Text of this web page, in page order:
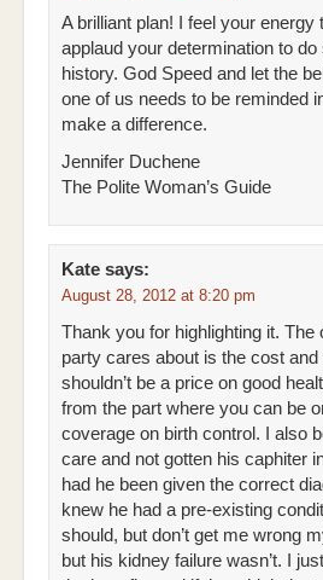
A brilliant plan! I feel your energy
applaud your determination to
history. God Speed and let the
one of us needs to be reminded
make a difference.
Jennifer Duchene
The Polite Woman’s Guide
Kate says:
August 28, 2012 at 8:20 pm
Thank you for highlighting it. The
party cares about is the cost
shouldn’t be a price on good
from the part where you can be
coverage on birth control. I also
care and not gotten his caphiter
had he been given the correct
knew he had a pre-existing
should, but don’t get me wrong
but his kidney failure wasn’t. I